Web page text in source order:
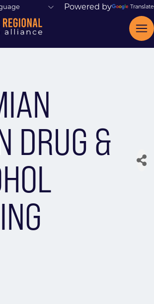
Powered by Translate
DRUG &